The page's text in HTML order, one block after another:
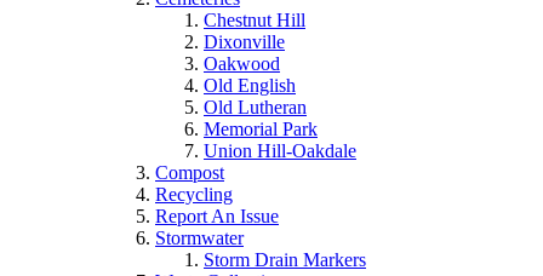
Chestnut Hill
Dixonville
Oakwood
Old English
Old Lutheran
Memorial Park
Union Hill-Oakdale
Compost
Recycling
Report An Issue
Stormwater
Storm Drain Markers